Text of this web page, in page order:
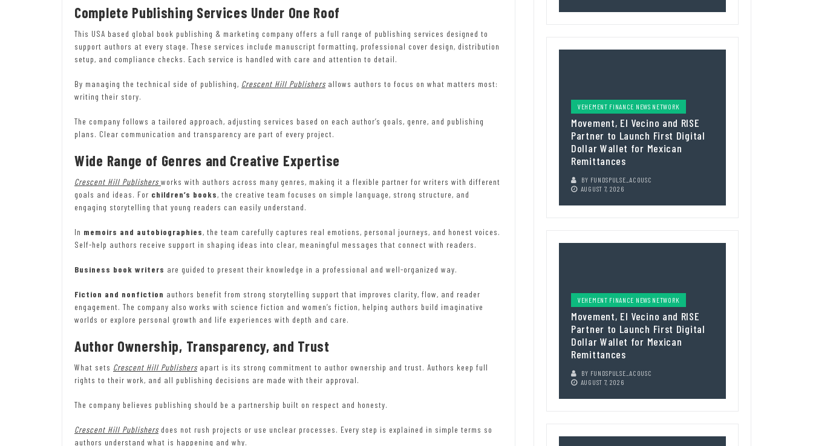
Complete Publishing Services Under One Roof
This USA based global book publishing & marketing company offers a full range of publishing services designed to
support authors at every stage. These services include manuscript formatting, professional cover design, distribution
setup, and compliance checks. Each service is handled with care and attention to detail.
By managing the technical side of publishing, Crescent Hill Publishers allows authors to focus on what matters most:
writing their story.
The company follows a tailored approach, adjusting services based on each author’s goals, genre, and publishing
plans. Clear communication and transparency are part of every project.
Wide Range of Genres and Creative Expertise
Crescent Hill Publishers works with authors across many genres, making it a flexible partner for writers with different
goals and ideas. For children’s books, the creative team focuses on simple language, strong structure, and
engaging storytelling that young readers can easily understand.
In memoirs and autobiographies, the team carefully captures real emotions, personal journeys, and honest voices.
Self-help authors receive support in shaping ideas into clear, meaningful messages that connect with readers.
Business book writers are guided to present their knowledge in a professional and well-organized way.
Fiction and nonfiction authors benefit from strong storytelling support that improves clarity, flow, and reader
engagement. The company also works with science fiction and women’s fiction, helping authors build imaginative
worlds or explore personal growth and life experiences with depth and care.
Author Ownership, Transparency, and Trust
What sets Crescent Hill Publishers apart is its strong commitment to author ownership and trust. Authors keep full
rights to their work, and all publishing decisions are made with their approval.
The company believes publishing should be a partnership built on respect and honesty.
Crescent Hill Publishers does not rush projects or use unclear processes. Every step is explained in simple terms so
authors understand what is happening and why.
VEHEMENT FINANCE NEWS NETWORK
Movement, El Vecino and RISE
Partner to Launch First Digital
Dollar Wallet for Mexican
Remittances
BY FUNDSPULSE_ACOUSC
AUGUST 7, 2026
VEHEMENT FINANCE NEWS NETWORK
Movement, El Vecino and RISE
Partner to Launch First Digital
Dollar Wallet for Mexican
Remittances
BY FUNDSPULSE_ACOUSC
AUGUST 7, 2026